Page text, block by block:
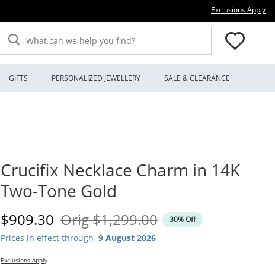
Exclusions Apply
What can we help you find?
GIFTS PERSONALIZED JEWELLERY SALE & CLEARANCE
Crucifix Necklace Charm in 14K
Two-Tone Gold
Discounted Price
$909.30 OrigOriginal Price
$1,299.00 30% Off
Prices in effect through 9 August 2026
Exclusions Apply